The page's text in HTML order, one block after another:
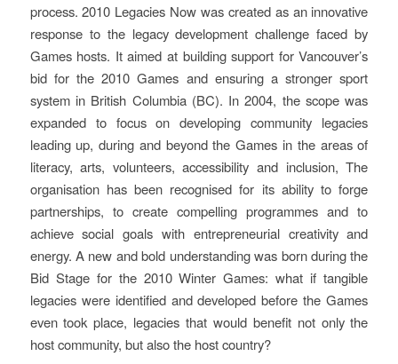
process. 2010 Legacies Now was created as an innovative
response to the legacy development challenge faced by
Games hosts. It aimed at building support for Vancouver’s
bid for the 2010 Games and ensuring a stronger sport
system in British Columbia (BC). In 2004, the scope was
expanded to focus on developing community legacies
leading up, during and beyond the Games in the areas of
literacy, arts, volunteers, accessibility and inclusion, The
organisation has been recognised for its ability to forge
partnerships, to create compelling programmes and to
achieve social goals with entrepreneurial creativity and
energy. A new and bold understanding was born during the
Bid Stage for the 2010 Winter Games: what if tangible
legacies were identified and developed before the Games
even took place, legacies that would benefit not only the
host community, but also the host country?